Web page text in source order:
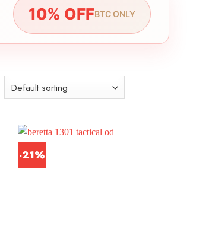
10% OFFBTC ONLY
-21%